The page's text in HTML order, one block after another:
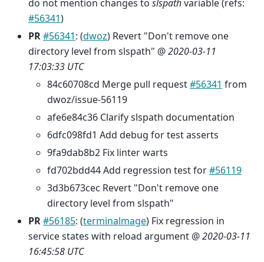
do not mention changes to slspathvariable (refs:
#56341)
PR#56341: (dwoz) Revert "Don't remove one
directory level from slspath" @2020-03-11
17:03:33 UTC
84c60708cd Merge pull request#56341 from
dwoz/issue-56119
afe6e84c36 Clarify slspath documentation
6dfc098fd1 Add debug for test asserts
9fa9dab8b2 Fix linter warts
fd702bdd44 Add regression test for#56119
3d3b673cec Revert "Don't remove one
directory level from slspath"
PR#56185: (terminalmage) Fix regression in
service states with reload argument @2020-03-11
16:45:58 UTC